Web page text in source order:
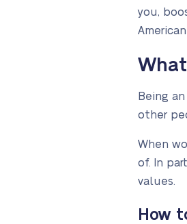
you,
American
Being
other
When
of. In
values.
How